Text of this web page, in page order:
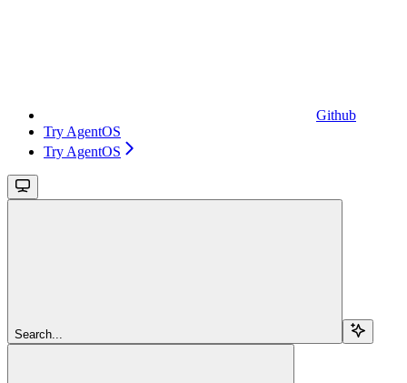
Github
Try AgentOS
Try AgentOS
Search...